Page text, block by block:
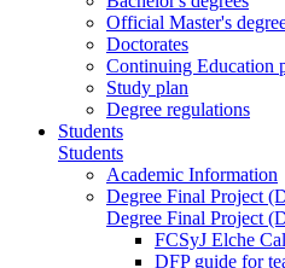
Official Master's
Doctorates
Continuing Education
Study plan
Degree regulations
Students
Students
Academic Information
Degree Final Project
Degree Final Project
FCSyJ Elche
DFP guide for